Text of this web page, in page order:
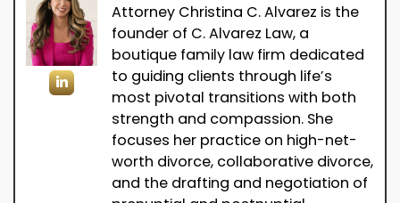
Attorney Christina C. Alvarez is the
founder of C. Alvarez Law, a
boutique family law firm dedicated
to guiding clients through life’s
most pivotal transitions with both
strength and compassion. She
focuses her practice on high-net-
worth divorce, collaborative divorce,
and the drafting and negotiation of